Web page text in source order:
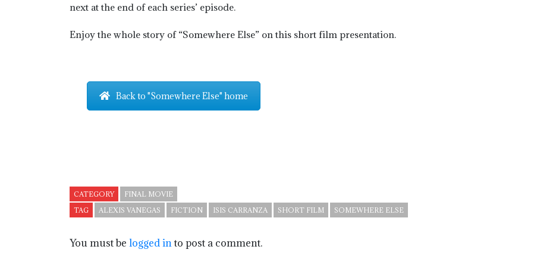
next at the end of each series’ episode.
Enjoy the whole story of “Somewhere Else” on this short film presentation.
Back to "Somewhere Else" home
CATEGORY
FINAL MOVIE
TAG
ALEXIS VANEGAS FICTION ISIS CARRANZA SHORT FILM SOMEWHERE ELSE
You must be logged into post a comment.